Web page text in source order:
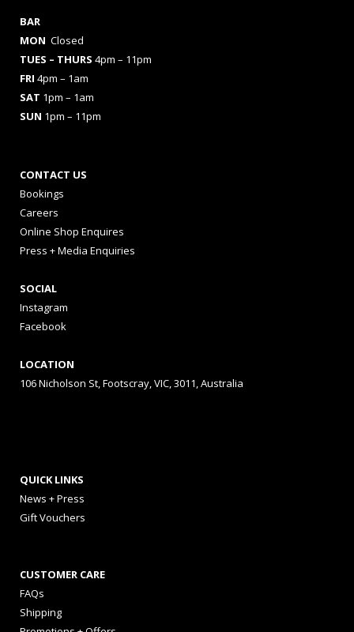
BAR
MON Closed
TUES – THURS 4pm – 11pm
FRI 4pm – 1am
SAT 1pm – 1am
SUN 1pm – 11pm
CONTACT US
Bookings
Careers
Online Shop Enquires
Press + Media Enquiries
SOCIAL
Instagram
Facebook
LOCATION
106 Nicholson St, Footscray, VIC, 3011, Australia
QUICK LINKS
News + Press
Gift Vouchers
CUSTOMER CARE
FAQs
Shipping